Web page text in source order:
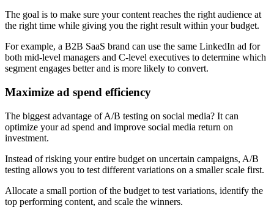
The goal is to make sure your content reaches the right audience at
the right time while giving you the right result within your budget.
For example, a B2B SaaS brand can use the same LinkedIn ad for
both mid-level managers and C-level executives to determine which
segment engages better and is more likely to convert.
Maximize ad spend efficiency
The biggest advantage of A/B testing on social media? It can
optimize your ad spend and improve social media return on
investment.
Instead of risking your entire budget on uncertain campaigns, A/B
testing allows you to test different variations on a smaller scale first.
Allocate a small portion of the budget to test variations, identify the
top performing content, and scale the winners.